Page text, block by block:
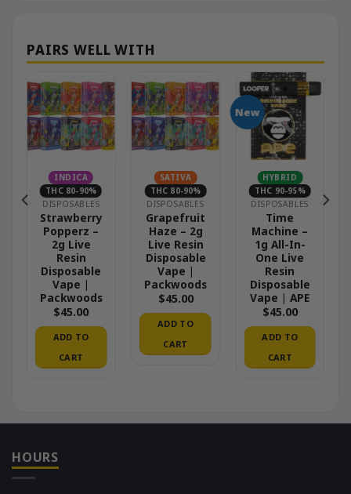
INDICA
THC 80-90%
DISPOSABLES
Strawberry
Popperz –
2g Live
Resin
Disposable
Vape |
Packwoods
$45.00
ADD TO
CART
SATIVA
THC 80-90%
DISPOSABLES
Grapefruit
Haze – 2g
Live Resin
Disposable
Vape |
Packwoods
$45.00
ADD TO
CART
New
HYBRID
THC 90-95%
DISPOSABLES
Time
Machine –
1g All-In-
One Live
Resin
Disposable
Vape | APE
$45.00
ADD TO
CART
HOURS